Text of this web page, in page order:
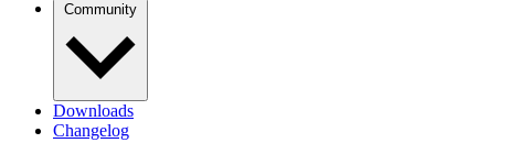
Community
Downloads
Changelog